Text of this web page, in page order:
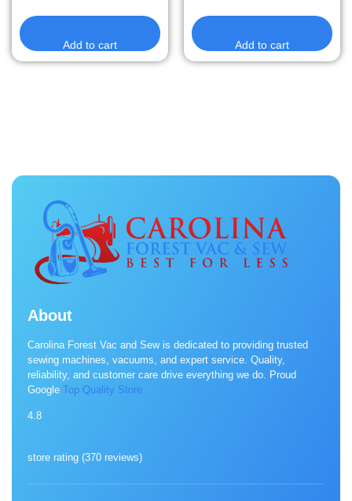
Add to cart Add to cart
About
Carolina Forest Vac and Sew is dedicated to providing trusted
sewing machines, vacuums, and expert service. Quality,
reliability, and customer care drive everything we do. Proud
Google Top Quality Store
4.8
store rating (370 reviews)